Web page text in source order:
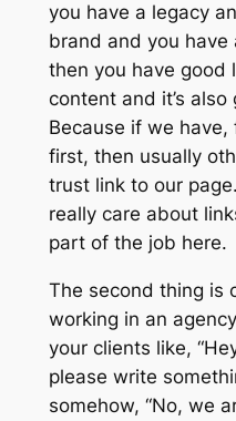
you have a legacy
brand and you
then you have good
content and it’s
Because if we
first, then usually
trust link to our
really care about
part of the job here.
The second thing is
working in an
your clients like,
please write
somehow, “No, we